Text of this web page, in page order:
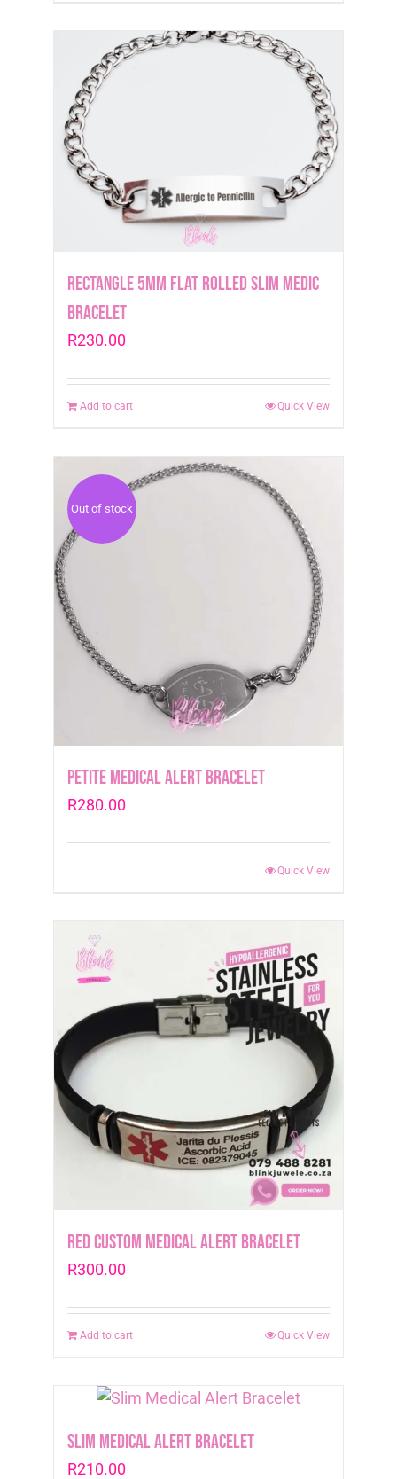
Rectangle 5mm Flat Rolled Slim Medic
Bracelet
R230.00
Add to cart Quick View
Out of stock
Petite Medical Alert Bracelet
R280.00
Quick View
Red Custom Medical Alert Bracelet
R300.00
Add to cart Quick View
Slim Medical Alert Bracelet
R210.00